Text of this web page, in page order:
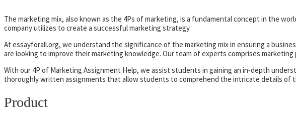
The marketing mix, also known as the 4Ps of marketing, is a fundamental concept in the
company utilizes to create a successful marketing strategy.
At essayforall.org, we understand the significance of the marketing mix in ensuring a
are looking to improve their marketing knowledge. Our team of experts comprises
With our 4P of Marketing Assignment Help, we assist students in gaining an in-depth
thoroughly written assignments that allow students to comprehend the intricate details of
Product